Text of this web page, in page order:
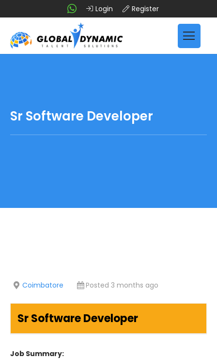
Login Register
Sr Software Developer
Coimbatore Posted 3 months ago
Sr Software Developer
Job Summary: